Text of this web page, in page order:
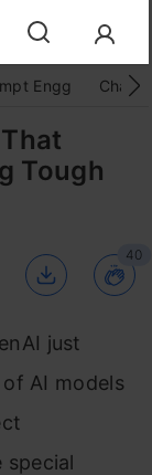
Engg
Tough
40
just
AI models
special